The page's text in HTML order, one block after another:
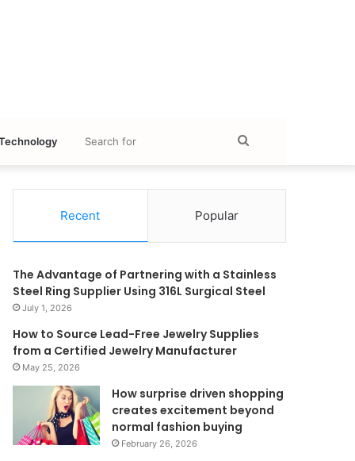
for
Recent
Popular
The Advantage of Partnering with a Stainless
Steel Ring Supplier Using 316L Surgical Steel
July 1, 2026
How to Source Lead-Free Jewelry Supplies
from a Certified Jewelry Manufacturer
May 25, 2026
How surprise driven shopping
creates excitement beyond
normal fashion buying
February 26, 2026